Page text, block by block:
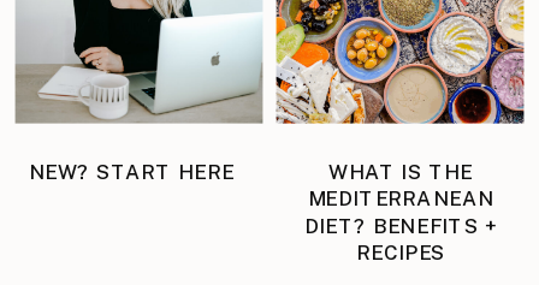
NEW? START HERE WHAT IS THE
MEDITERRANEAN
DIET? BENEFITS +
RECIPES